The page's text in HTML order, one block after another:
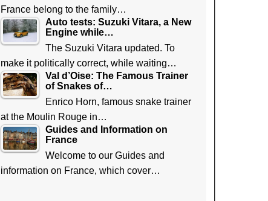
France belong to the family…
Auto tests: Suzuki Vitara, a New
Engine while…
The Suzuki Vitara updated. To
make it politically correct, while waiting…
Val d’Oise: The Famous Trainer
of Snakes of…
Enrico Horn, famous snake trainer
at the Moulin Rouge in…
Guides and Information on
France
Welcome to our Guides and
information on France, which cover…